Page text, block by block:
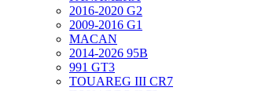
2016-2020 G2
2009-2016 G1
MACAN
2014-2026 95B
991 GT3
TOUAREG III CR7